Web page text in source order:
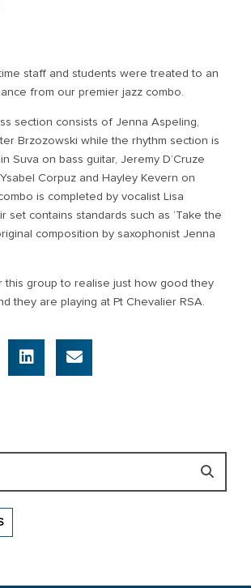
staff and students were treated to an
from our premier jazz combo.
section consists of Jenna Aspeling,
Brzozowski while the rhythm section is
Suva on bass guitar, Jeremy D’Cruze
Corpuz and Hayley Kevern on
is completed by vocalist Lisa
set contains standards such as ‘Take the
composition by saxophonist Jenna
this group to realise just how good they
they are playing at Pt Chevalier RSA.